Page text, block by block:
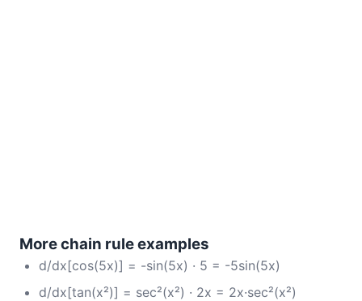
More chain rule examples
d/dx[cos(5x)] = -sin(5x) · 5 = -5sin(5x)
d/dx[tan(x²)] = sec²(x²) · 2x = 2x·sec²(x²)